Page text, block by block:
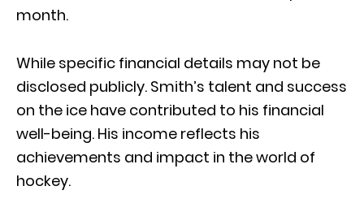
month.
While specific financial details may not be
disclosed publicly. Smith’s talent and success
on the ice have contributed to his financial
well-being. His income reflects his
achievements and impact in the world of
hockey.